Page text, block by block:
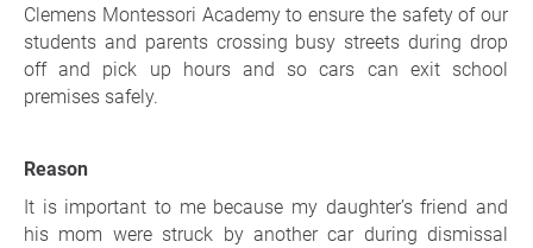
Clemens Montessori Academy to ensure the safety of our
students and parents crossing busy streets during drop
off and pick up hours and so cars can exit school
premises safely.
Reason
It is important to me because my daughter’s friend and
his mom were struck by another car during dismissal